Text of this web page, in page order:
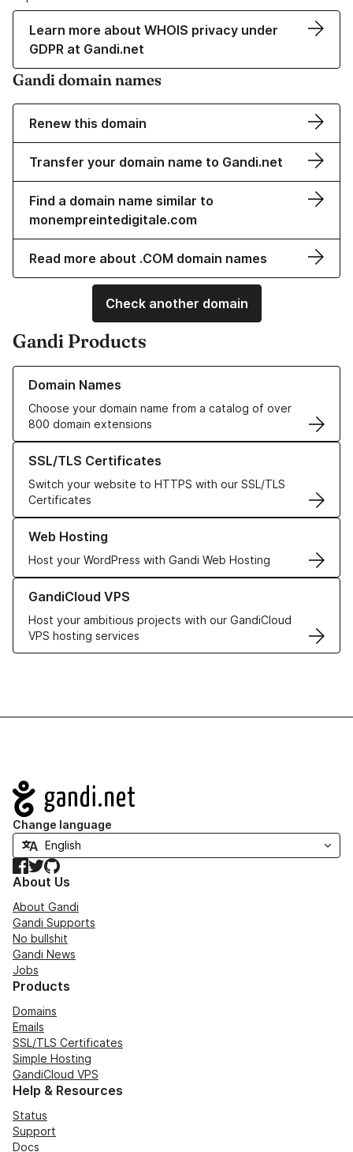
Learn more about WHOIS privacy under
GDPR at Gandi.net
Gandi domain names
Renew this domain
Transfer your domain name to Gandi.net
Find a domain name similar to
monempreintedigitale.com
Read more about .COM domain names
Check another domain
Gandi Products
Domain Names
Choose your domain name from a catalog of over
800 domain extensions
Learn more about our Domain Names
SSL/TLS Certificates
Switch your website to HTTPS with our SSL/TLS
Certificates
Learn more about our SSL/TLS Certificates
Web Hosting
Host your WordPress with Gandi Web Hosting
Learn more about our Web Hosting solutions
GandiCloud VPS
Host your ambitious projects with our GandiCloud
VPS hosting services
Learn more about GandiCloud VPS
Navigation
Change language
Facebook
TwitterGitHub
About Us
About Gandi
Gandi Supports
No bullshit
Gandi News
Jobs
Products
Domains
Emails
SSL/TLS Certificates
Simple Hosting
GandiCloud VPS
Help & Resources
Status
Support
Docs